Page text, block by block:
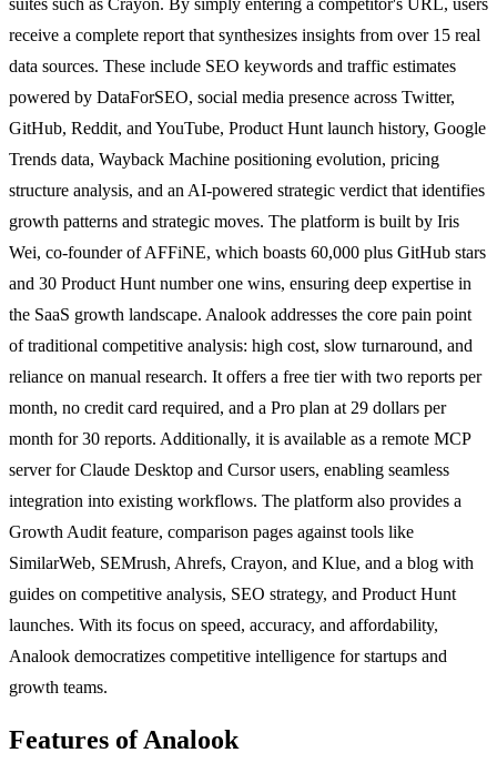
receive a complete report that synthesizes insights from over 15 real
data sources. These include SEO keywords and traffic estimates
powered by DataForSEO, social media presence across Twitter,
GitHub, Reddit, and YouTube, Product Hunt launch history, Google
Trends data, Wayback Machine positioning evolution, pricing
structure analysis, and an AI-powered strategic verdict that identifies
growth patterns and strategic moves. The platform is built by Iris
Wei, co-founder of AFFiNE, which boasts 60,000 plus GitHub stars
and 30 Product Hunt number one wins, ensuring deep expertise in
the SaaS growth landscape. Analook addresses the core pain point
of traditional competitive analysis: high cost, slow turnaround, and
reliance on manual research. It offers a free tier with two reports per
month, no credit card required, and a Pro plan at 29 dollars per
month for 30 reports. Additionally, it is available as a remote MCP
server for Claude Desktop and Cursor users, enabling seamless
integration into existing workflows. The platform also provides a
Growth Audit feature, comparison pages against tools like
SimilarWeb, SEMrush, Ahrefs, Crayon, and Klue, and a blog with
guides on competitive analysis, SEO strategy, and Product Hunt
launches. With its focus on speed, accuracy, and affordability,
Analook democratizes competitive intelligence for startups and
growth teams.
Features of Analook